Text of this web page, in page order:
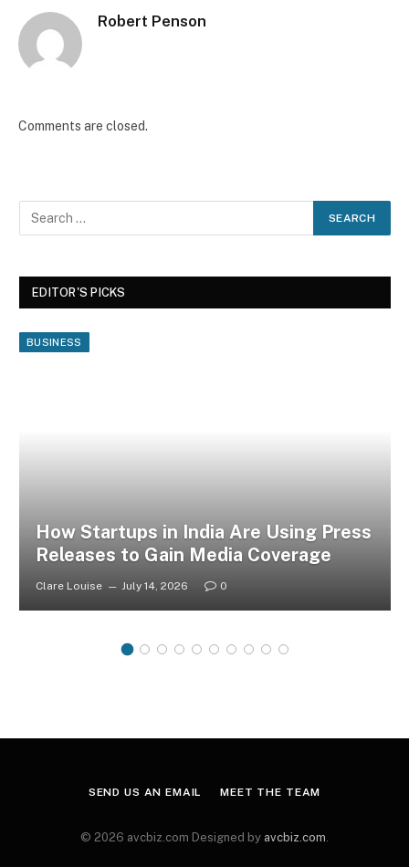
Robert Penson
Comments are closed.
EDITOR'S PICKS
BUSINESS
How Startups in India Are Using Press
Releases to Gain Media Coverage
Clare Louise July 14, 2026 0
SEND US AN EMAIL MEET THE TEAM
© 2026 avcbiz.com Designed by avcbiz.com